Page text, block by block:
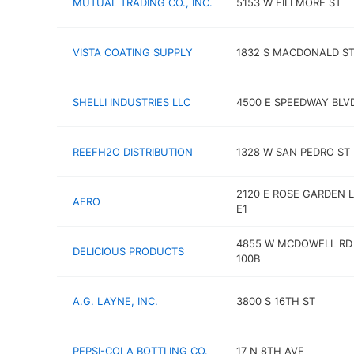
VISTA COATING SUPPLY 1832 S MACDONALD
SHELLI INDUSTRIES LLC 4500 E SPEEDWAY
REEFH2O DISTRIBUTION 1328 W SAN PEDRO ST
AERO
2120 E ROSE GARDEN
E1
DELICIOUS PRODUCTS
4855 W MCDOWELL RD
100B
A.G. LAYNE, INC. 3800 S 16TH ST
PEPSI-COLA BOTTLING CO. 17 N 8TH AVE